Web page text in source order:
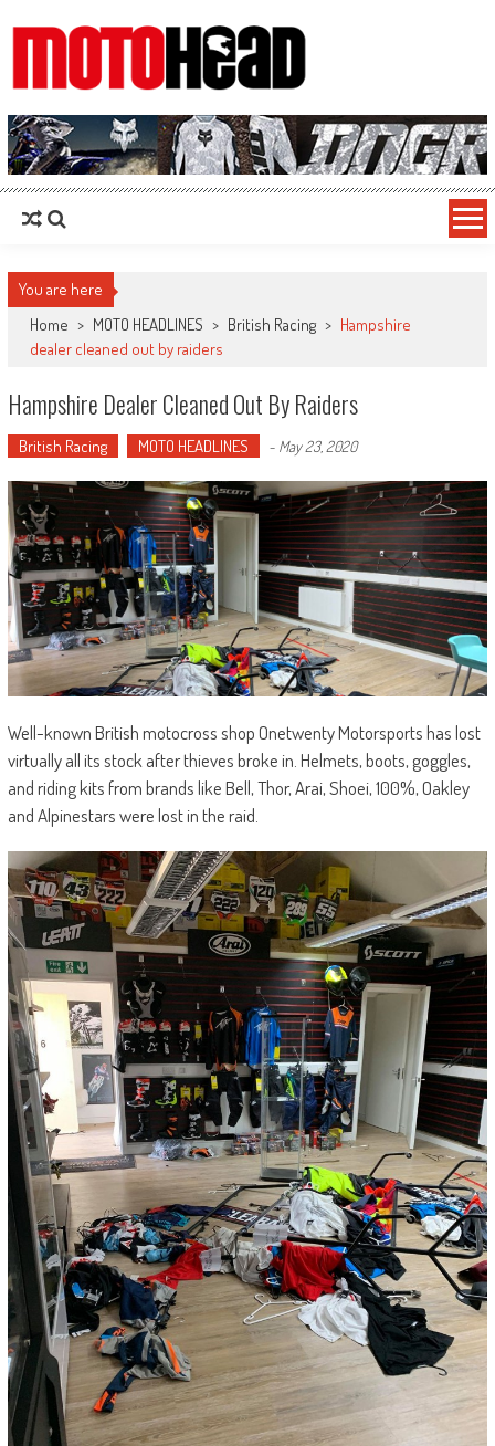
MotoHead
Fresh dirt bike action for the real MotoHead!
You are here
Home > MOTO HEADLINES > British Racing > Hampshire
dealer cleaned out by raiders
Hampshire Dealer Cleaned Out By Raiders
British Racing MOTO HEADLINES - May 23, 2020
Well-known British motocross shop Onetwenty Motorsports has lost
virtually all its stock after thieves broke in. Helmets, boots, goggles,
and riding kits from brands like Bell, Thor, Arai, Shoei, 100%, Oakley
and Alpinestars were lost in the raid.